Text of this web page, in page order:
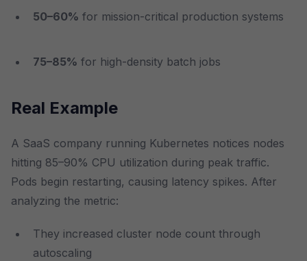
50–60% for mission-critical production systems
75–85% for high-density batch jobs
Real Example
A SaaS company running Kubernetes notices nodes
hitting 85–90% CPU utilization during peak traffic.
Pods begin restarting, causing latency spikes. After
analyzing the metric:
They increased cluster node count through
autoscaling